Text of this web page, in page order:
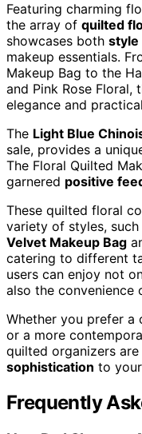
Featuring charming
the array of quilted
showcases both style
makeup essentials.
Makeup Bag to the
and Pink Rose
elegance and
The Light Blue
sale, provides a
The Floral Quilted
garnered positive
These quilted floral
variety of styles, such
Velvet Makeup Bag
catering to different
users can enjoy not
also the convenience
Whether you prefer a
or a more
quilted organizers
sophistication to
Frequently